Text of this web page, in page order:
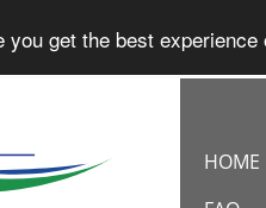
get the best experience
HOME